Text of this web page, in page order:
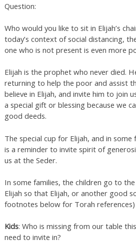
Question:
Who would you like to sit in Elijah’s
today’s context of social distancing,
one who is not present is even more
Elijah is the prophet who never died.
returning to help the poor and assist
believe in Elijah, and invite him to join
a special gift or blessing because we
good deeds.
The special cup for Elijah, and in some
is a reminder to invite spirit of
us at the Seder.
In some families, the children go to
Elijah so that Elijah, or another good
footnotes below for Torah references)
Kids: Who is missing from our table
need to invite in?